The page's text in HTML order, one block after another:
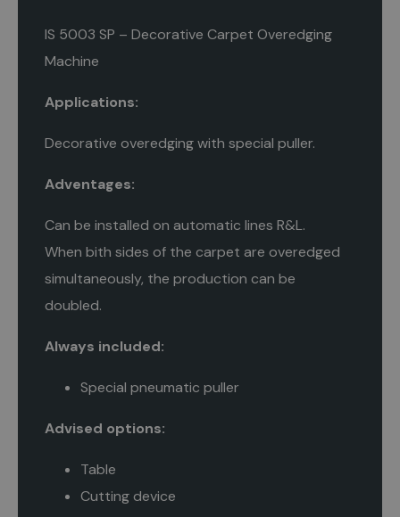
IS 5003 SP – Decorative Carpet Overedging
Machine
Applications:
Decorative overedging with special puller.
Adventages:
Can be installed on automatic lines R&L.
When bith sides of the carpet are overedged
simultaneously, the production can be
doubled.
Always included:
Special pneumatic puller
Advised options:
Table
Cutting device